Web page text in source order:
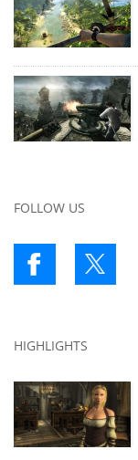
FOLLOW US
HIGHLIGHTS